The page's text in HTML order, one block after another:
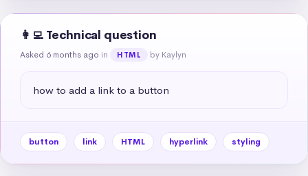
👩‍💻 Technical question
Asked 6 months ago in HTML by Kaylyn
how to add a link to a button
button link HTML hyperlink styling